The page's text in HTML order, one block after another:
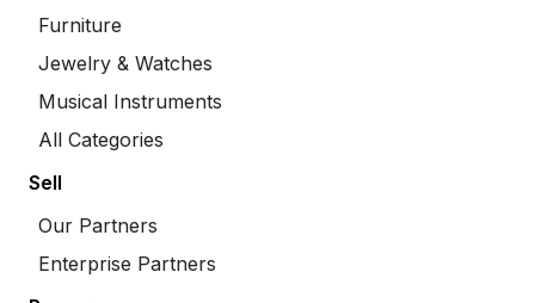
Furniture
Jewelry & Watches
Musical Instruments
All Categories
Sell
Our Partners
Enterprise Partners